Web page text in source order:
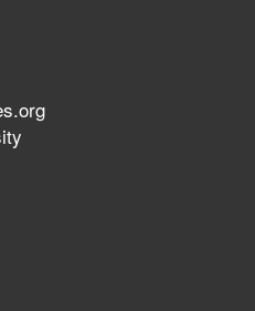
747 Dream Revealed What
to MorningStar